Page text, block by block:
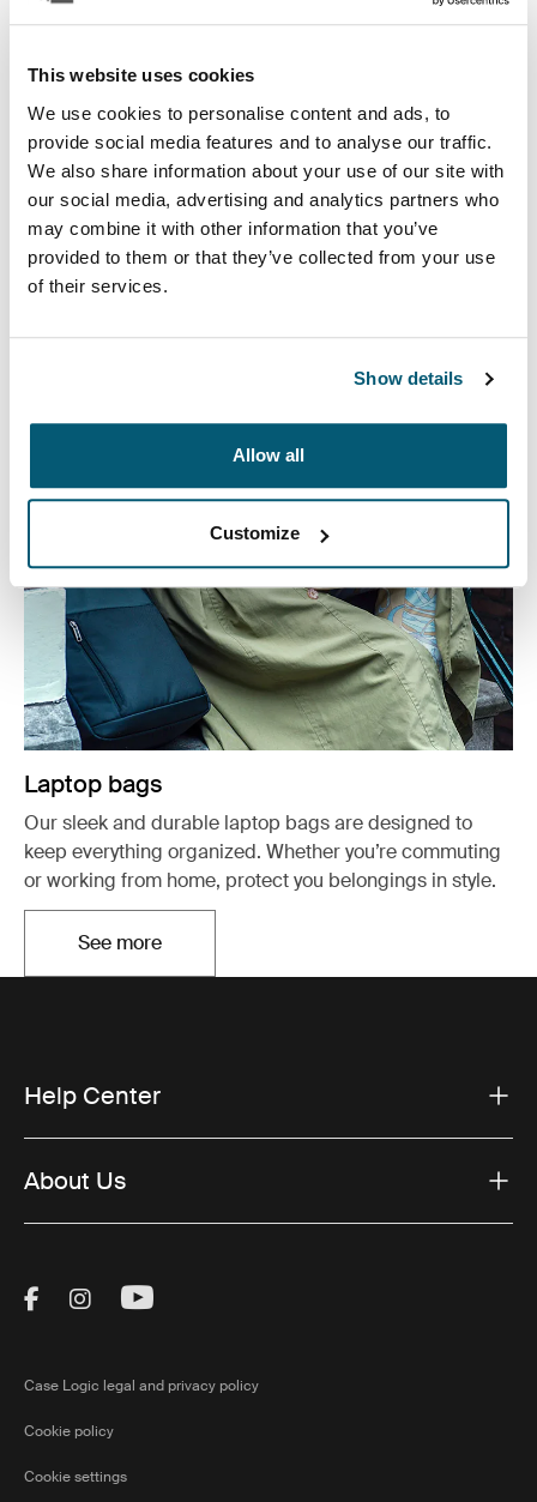
This website uses cookies
We use cookies to personalise content and ads, to
provide social media features and to analyse our traffic.
We also share information about your use of our site with
our social media, advertising and analytics partners who
may combine it with other information that you’ve
provided to them or that they’ve collected from your use
of their services.
Show details
Allow all
Customize
Tablet Cases
Safeguard your tablet with a fitted tablet case that
protects your device in-use or on the go, and works as a
Laptop bags
Our sleek and durable laptop bags are designed to
keep everything organized. Whether you’re commuting
or working from home, protect you belongings in style.
See moreOpens in a new tab
Help Center
About Us
Visit Thule on Facebook (external link)
Visit Thule on Instagram (external link)
Visit Thule on Youtube (external
Case Logic legal and privacy policy
Cookie policy
Cookie settings